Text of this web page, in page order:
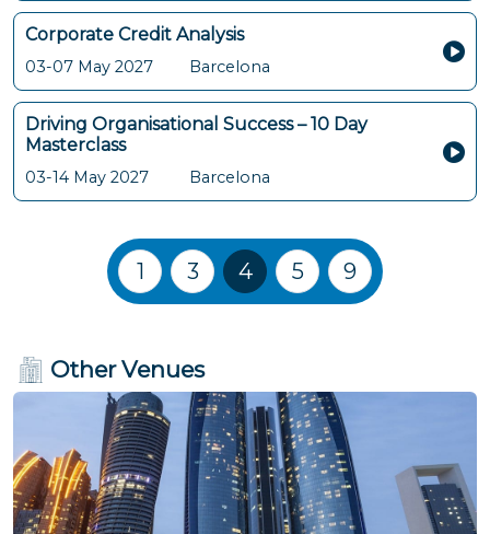
Corporate Credit Analysis
03-07 May 2027 Barcelona
Driving Organisational Success – 10 Day
Masterclass
03-14 May 2027 Barcelona
Training Courses navigation
1 3 4 5 9
Other Venues